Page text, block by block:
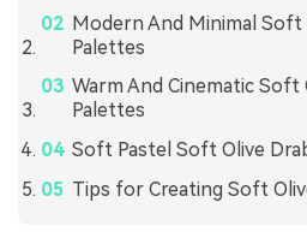
Modern And Minimal Soft
Palettes
Warm And Cinematic Soft
Palettes
Soft Pastel Soft Olive
Tips for Creating Soft